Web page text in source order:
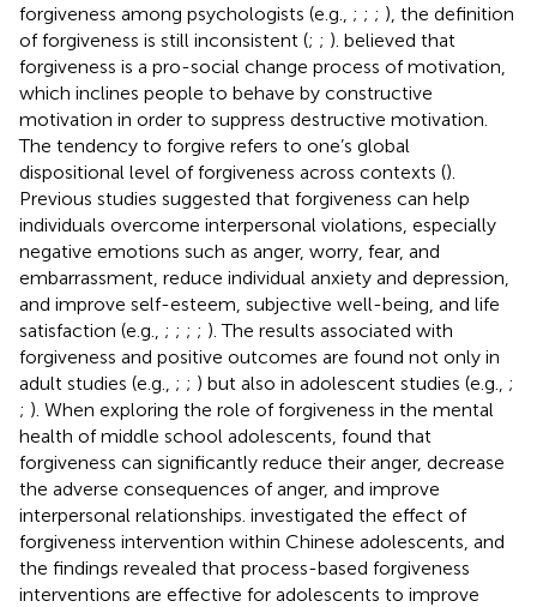
forgiveness among psychologists (e.g., ; ; ; ), the definition
of forgiveness is still inconsistent (; ; ). believed that
forgiveness is a pro-social change process of motivation,
which inclines people to behave by constructive
motivation in order to suppress destructive motivation.
The tendency to forgive refers to one’s global
dispositional level of forgiveness across contexts ().
Previous studies suggested that forgiveness can help
individuals overcome interpersonal violations, especially
negative emotions such as anger, worry, fear, and
embarrassment, reduce individual anxiety and depression,
and improve self-esteem, subjective well-being, and life
satisfaction (e.g., ; ; ; ; ). The results associated with
forgiveness and positive outcomes are found not only in
adult studies (e.g., ; ; ) but also in adolescent studies (e.g., ;
; ). When exploring the role of forgiveness in the mental
health of middle school adolescents, found that
forgiveness can significantly reduce their anger, decrease
the adverse consequences of anger, and improve
interpersonal relationships. investigated the effect of
forgiveness intervention within Chinese adolescents, and
the findings revealed that process-based forgiveness
interventions are effective for adolescents to improve